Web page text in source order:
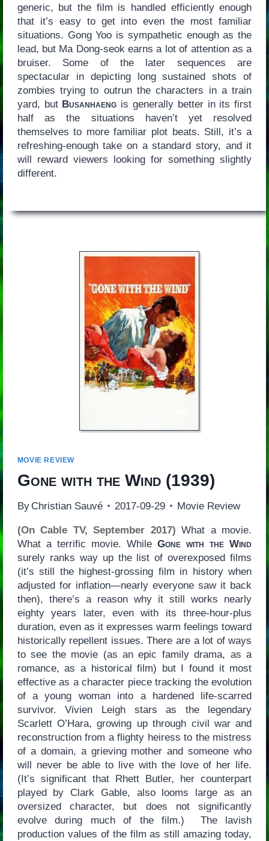
generic, but the film is handled efficiently enough
that it’s easy to get into even the most familiar
situations. Gong Yoo is sympathetic enough as the
lead, but Ma Dong-seok earns a lot of attention as a
bruiser. Some of the later sequences are
spectacular in depicting long sustained shots of
zombies trying to outrun the characters in a train
yard, but Busanhaeng is generally better in its first
half as the situations haven’t yet resolved
themselves to more familiar plot beats. Still, it’s a
refreshing-enough take on a standard story, and it
will reward viewers looking for something slightly
different.
MOVIE REVIEW
Gone with the Wind(1939)
By Christian Sauvé 2017-09-29 Movie Review
(On Cable TV, September 2017) What a movie.
What a terrific movie. WhileGone with the Wind
surely ranks way up the list of overexposed films
(it’s still the highest-grossing film in history when
adjusted for inflation—nearly everyone saw it back
then), there’s a reason why it still works nearly
eighty years later, even with its three-hour-plus
duration, even as it expresses warm feelings toward
historically repellent issues. There are a lot of ways
to see the movie (as an epic family drama, as a
romance, as a historical film) but I found it most
effective as a character piece tracking the evolution
of a young woman into a hardened life-scarred
survivor. Vivien Leigh stars as the legendary
Scarlett O’Hara, growing up through civil war and
reconstruction from a flighty heiress to the mistress
of a domain, a grieving mother and someone who
will never be able to live with the love of her life.
(It’s significant that Rhett Butler, her counterpart
played by Clark Gable, also looms large as an
oversized character, but does not significantly
evolve during much of the film.) The lavish
production values of the film as still amazing today,